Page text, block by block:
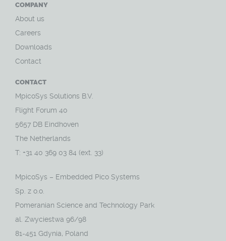
COMPANY
About us
Careers
Downloads
Contact
CONTACT
MpicoSys Solutions B.V.
Flight Forum 40
5657 DB Eindhoven
The Netherlands
T: +31 40 369 03 84 (ext. 33)
MpicoSys – Embedded Pico Systems
Sp. z o.o.
Pomeranian Science and Technology Park
al. Zwyciestwa 96/98
81-451 Gdynia, Poland